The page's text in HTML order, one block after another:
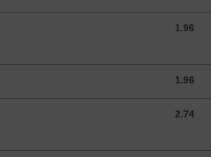
1.96
1.96 CAD
1.96
1.96 CAD
2.74
2.74 CAD